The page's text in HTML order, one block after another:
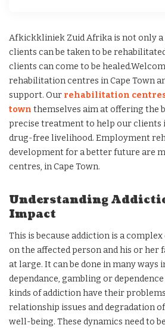
Afkickkliniek Zuid Afrika is not only a
clients can be taken to be
clients can come to be
rehabilitation centres in Cape Town
support. Our rehabilitation
town themselves aim at offering the
precise treatment to help our clients
drug-free livelihood. Employment
development for a better future are
centres, in Cape Town.
Understanding
Impact
This is because addiction is a
on the affected person and his or her
at large. It can be done in many ways
dependance, gambling or
kinds of addiction have their
relationship issues and degradation
well-being. These dynamics need to